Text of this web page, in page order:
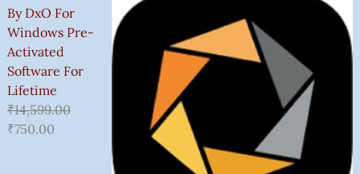
By DxO For
Windows Pre-
Activated
Software For
Lifetime
₹14,599.00
₹750.00